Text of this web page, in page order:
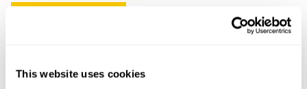
This website uses cookies